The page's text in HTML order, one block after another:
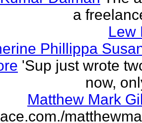
a
Lew
Phillippa
'Sup just wrote
now,
Matthew Mark